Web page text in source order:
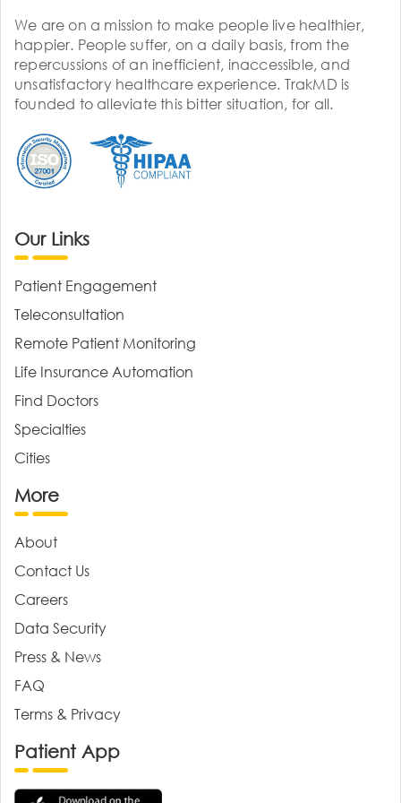
We are on a mission to make people live healthier,
happier. People suffer, on a daily basis, from the
repercussions of an inefficient, inaccessible, and
unsatisfactory healthcare experience. TrakMD is
founded to alleviate this bitter situation, for all.
Our Links
Patient Engagement
Teleconsultation
Remote Patient Monitoring
Life Insurance Automation
Find Doctors
Specialties
Cities
More
About
Contact Us
Careers
Data Security
Press & News
FAQ
Terms & Privacy
Patient App